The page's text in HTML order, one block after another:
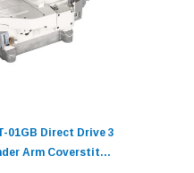
01GB Direct Drive 3
Arm Coverstitch